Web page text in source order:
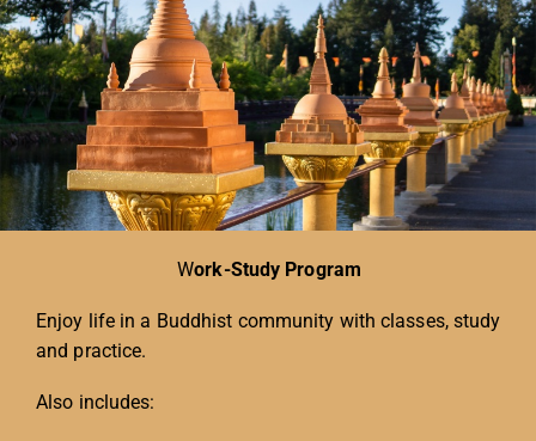
Work-Study Program
Enjoy life in a Buddhist community with classes, study
and practice.
Also includes: